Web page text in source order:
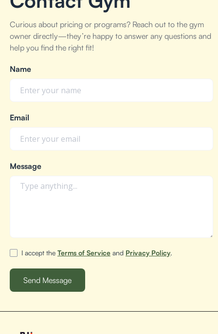
Curious about pricing or programs? Reach out to the gym
owner directly—they’re happy to answer any questions and
help you find the right fit!
Name
Email
Message
I accept the Terms of Service and Privacy Policy.